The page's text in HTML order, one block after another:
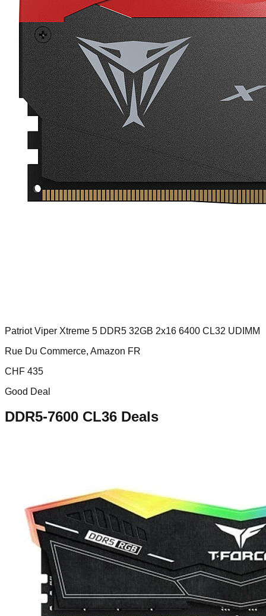
Patriot Viper Xtreme 5 DDR5 32GB 2x16 6400 CL32 UDIMM
Rue Du Commerce, Amazon FR
CHF 435
Good Deal
DDR5-7600 CL36 Deals